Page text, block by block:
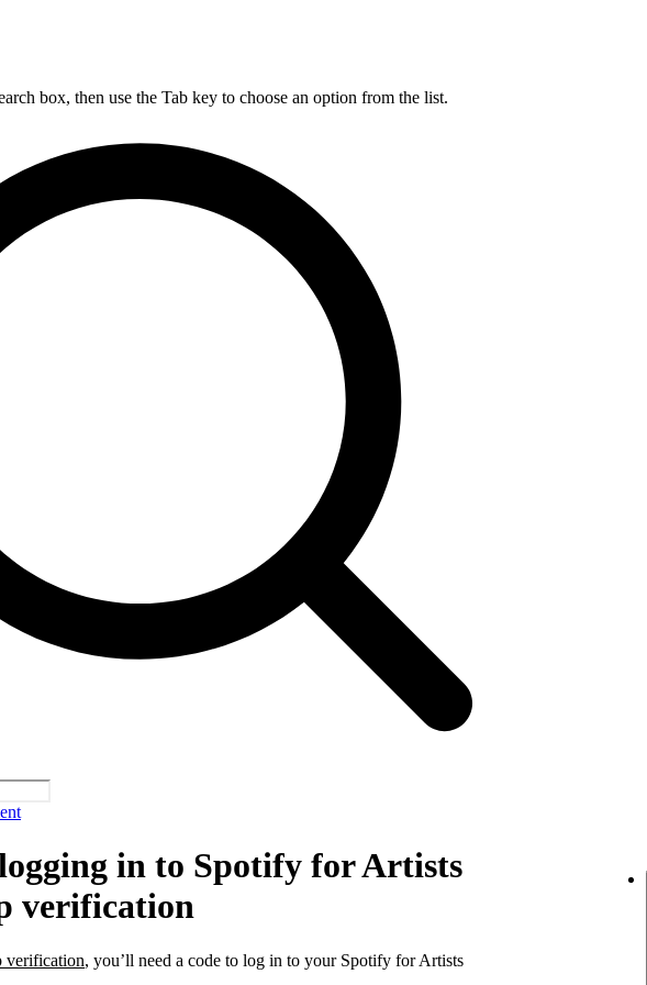
box, then use the Tab key to choose an option from the list.
in to Spotify for Artists
verification
verification, you’ll need a code to log in to your Spotify for Artists